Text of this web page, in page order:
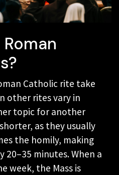
Catholic rite take
other rites vary in
topic for another
as they usually
the homily, making
minutes. When a
week, the Mass is